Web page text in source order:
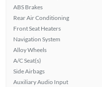
ABS Brakes
Rear Air Conditioning
Front Seat Heaters
Navigation System
Alloy Wheels
A/C Seat(s)
Side Airbags
Auxiliary Audio Input